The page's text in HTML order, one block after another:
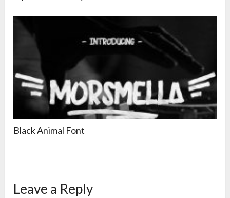
Black Animal Font
Leave a Reply